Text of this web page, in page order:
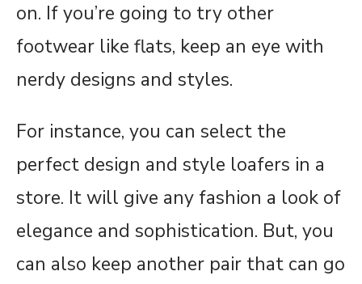
on. If you’re going to try other
footwear like flats, keep an eye with
nerdy designs and styles.
For instance, you can select the
perfect design and style loafers in a
store. It will give any fashion a look of
elegance and sophistication. But, you
can also keep another pair that can go